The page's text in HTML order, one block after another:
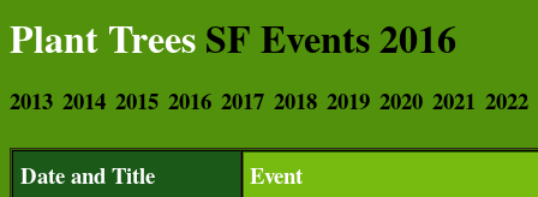
Plant TreesSF Events 2016
2013 2014 2015 2016 2017 2018 2019 2020 2021 2022
Date and Title Event